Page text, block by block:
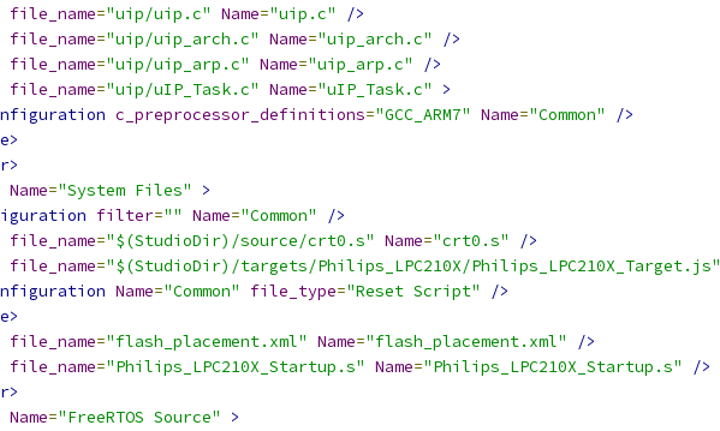
file_name="uip/uip.c" Name="uip.c"
/>
file_name="uip/uip_arch.c" Name="uip_arch.c"
/>
file_name="uip/uip_arp.c" Name="uip_arp.c"
/>
file_name="uip/uIP_Task.c" Name="uIP_Task.c"
>
c_preprocessor_definitions="GCC_ARM7" Name="Common"
/>
Name="System Files"
>
filter="" Name="Common"
/>
file_name="$(StudioDir)/source/crt0.s" Name="crt0.s"
/>
file_name="$(StudioDir)/targets/Philips_LPC210X/Philips_LPC210X_Target.js"
Name="Common" file_type="Reset Script"
/>
file_name="flash_placement.xml" Name="flash_placement.xml"
/>
file_name="Philips_LPC210X_Startup.s" Name="Philips_LPC210X_Startup.s"
/>
Name="FreeRTOS Source"
>